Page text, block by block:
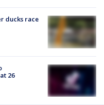
ducks race
26